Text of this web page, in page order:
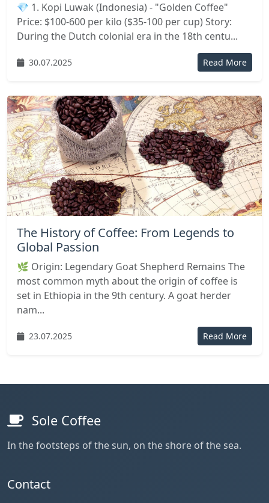
💎 1. Kopi Luwak (Indonesia) - "Golden Coffee"
Price: $100-600 per kilo ($35-100 per cup) Story:
During the Dutch colonial era in the 18th centu...
30.07.2025 Read More
The History of Coffee: From Legends to
Global Passion
🌿 Origin: Legendary Goat Shepherd Remains The
most common myth about the origin of coffee is
set in Ethiopia in the 9th century. A goat herder
nam...
23.07.2025 Read More
Sole Coffee
In the footsteps of the sun, on the shore of the sea.
Contact